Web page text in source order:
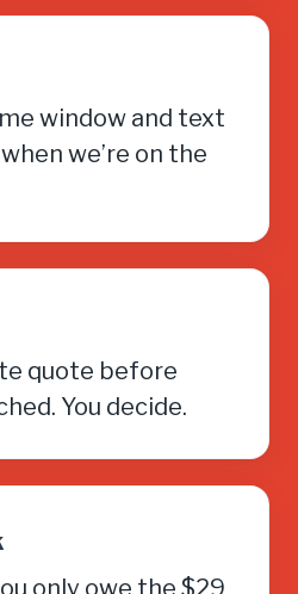
window and text
we’re on the
quote before
You decide.
only owe the $29